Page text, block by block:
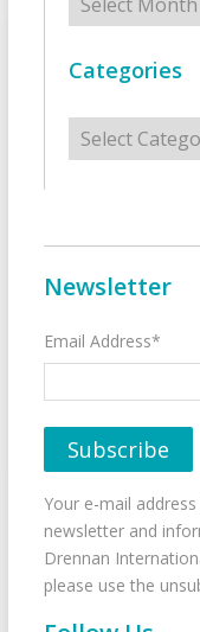
Categories
Categories
Newsletter
Email Address*
Your e-mail
newsletter and
Drennan
please use the